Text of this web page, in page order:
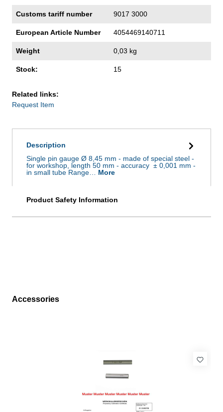
Customs tariff number 9017 3000
European Article Number 4054469140711
Weight 0,03 kg
Stock: 15
Related links:
Request Item
Description
Single pin gauge Ø 8,45 mm - made of special steel -
for workshop, length 50 mm - accuracy ± 0,001 mm -
in small tube Range… More
Product Safety Information
Skip product gallery
Accessories